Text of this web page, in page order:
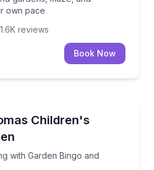
own pace
1.6K reviews
Book Now
Children's
with Garden Bingo and
with Garden Bingo and